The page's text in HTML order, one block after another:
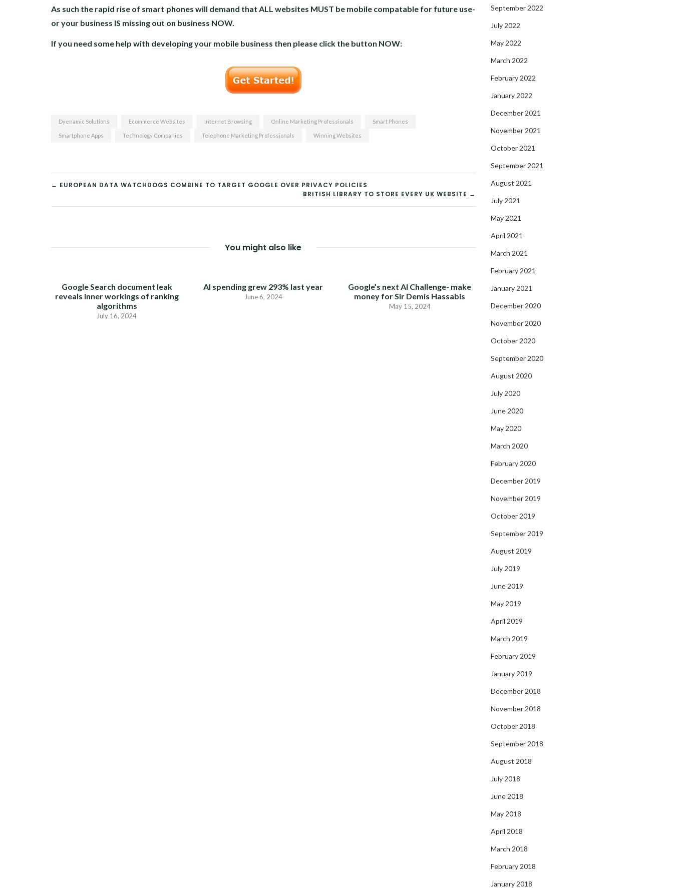
As such the rapid rise of smart phones will demand that ALL websites MUST be mobile compatable for future use-
or your business IS missing out on business NOW.
If you need some help with developing your mobile business then please click the button NOW:
Dyenamic Solutions Ecommerce Websites Internet Browsing Online Marketing Professionals Smart Phones
Smartphone Apps Technology Companies Telephone Marketing Professionals Winning Websites
POST
← EUROPEAN DATA WATCHDOGS COMBINE TO TARGET GOOGLE OVER PRIVACY POLICIES
BRITISH LIBRARY TO STORE EVERY UK WEBSITE →
You might also like
Google Search document leak
reveals inner workings of ranking
algorithms
July 16, 2024
AI spending grew 293% last year
June 6, 2024
Google’s next AI Challenge- make
money for Sir Demis Hassabis
May 15, 2024
September 2022
July 2022
May 2022
March 2022
February 2022
January 2022
December 2021
November 2021
October 2021
September 2021
August 2021
July 2021
May 2021
April 2021
March 2021
February 2021
January 2021
December 2020
November 2020
October 2020
September 2020
August 2020
July 2020
June 2020
May 2020
March 2020
February 2020
December 2019
November 2019
October 2019
September 2019
August 2019
July 2019
June 2019
May 2019
April 2019
March 2019
February 2019
January 2019
December 2018
November 2018
October 2018
September 2018
August 2018
July 2018
June 2018
May 2018
April 2018
March 2018
February 2018
January 2018